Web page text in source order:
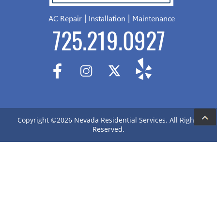
AC Repair| Installation Maintenance
725.219.0927
702.504.4625
Copyright ©2026 Nevada Residential Services. All Rights
Reserved.